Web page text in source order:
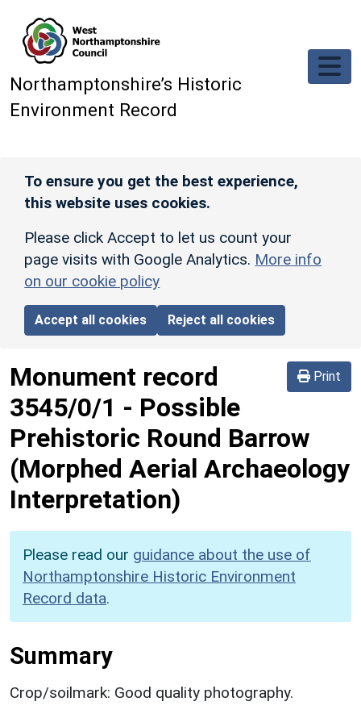
Northamptonshire’s Historic
Environment Record
To ensure you get the best experience,
this website uses cookies.
Please click Accept to let us count your
page visits with Google Analytics. More info
on our cookie policy
Accept all cookies Reject all cookies
Print
Monument record
3545/0/1 - Possible
Prehistoric Round Barrow
(Morphed Aerial Archaeology
Interpretation)
Please read our guidance about the use of
Northamptonshire Historic Environment
Record data.
Summary
Crop/soilmark: Good quality photography.